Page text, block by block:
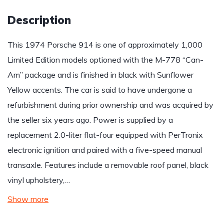
Description
This 1974 Porsche 914 is one of approximately 1,000
Limited Edition models optioned with the M-778 “Can-
Am” package and is finished in black with Sunflower
Yellow accents. The car is said to have undergone a
refurbishment during prior ownership and was acquired by
the seller six years ago. Power is supplied by a
replacement 2.0-liter flat-four equipped with PerTronix
electronic ignition and paired with a five-speed manual
transaxle. Features include a removable roof panel, black
vinyl upholstery,…
Show more